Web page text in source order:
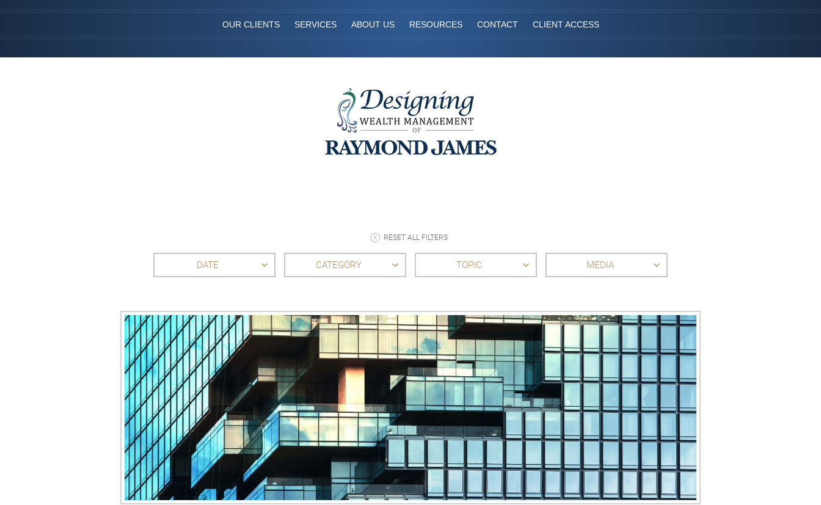
OUR CLIENTS SERVICES ABOUT US RESOURCES CONTACT CLIENT ACCESS
RESET ALL FILTERS
DATE CATEGORY TOPIC MEDIA